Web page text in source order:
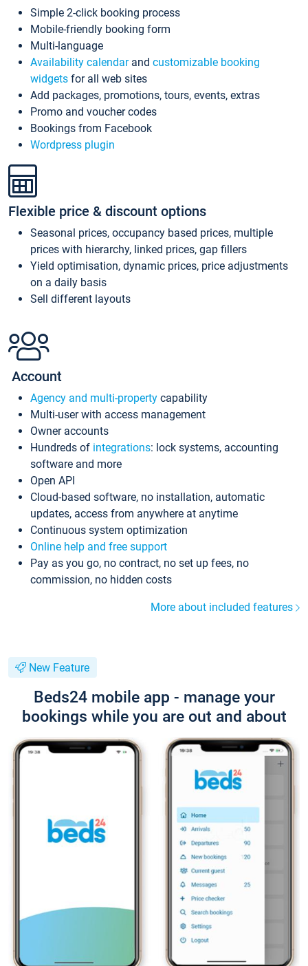
Simple 2-click booking process
Mobile-friendly booking form
Multi-language
Availability calendarand customizable booking
widgets for all web sites
Add packages, promotions, tours, events, extras
Promo and voucher codes
Bookings from Facebook
Wordpress plugin
Flexible price & discount options
Seasonal prices, occupancy based prices, multiple
prices with hierarchy, linked prices, gap fillers
Yield optimisation, dynamic prices, price adjustments
on a daily basis
Sell different layouts
Account
Agency and multi-property capability
Multi-user with access management
Owner accounts
Hundreds of integrations: lock systems, accounting
software and more
Open API
Cloud-based software, no installation, automatic
updates, access from anywhere at anytime
Continuous system optimization
Online help and free support
Pay as you go, no contract, no set up fees, no
commission, no hidden costs
More about included features
New Feature
Beds24 mobile app - manage your
bookings while you are out and about